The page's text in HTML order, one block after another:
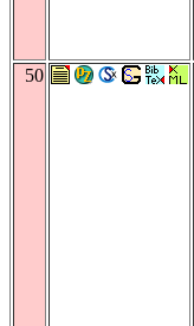
50